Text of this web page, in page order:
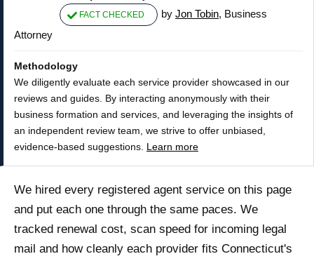
FACT CHECKED by Jon Tobin, Business
Attorney
Methodology
We diligently evaluate each service provider showcased in our
reviews and guides. By interacting anonymously with their
business formation and services, and leveraging the insights of
an independent review team, we strive to offer unbiased,
evidence-based suggestions. Learn more
We hired every registered agent service on this page
and put each one through the same paces. We
tracked renewal cost, scan speed for incoming legal
mail and how cleanly each provider fits Connecticut's